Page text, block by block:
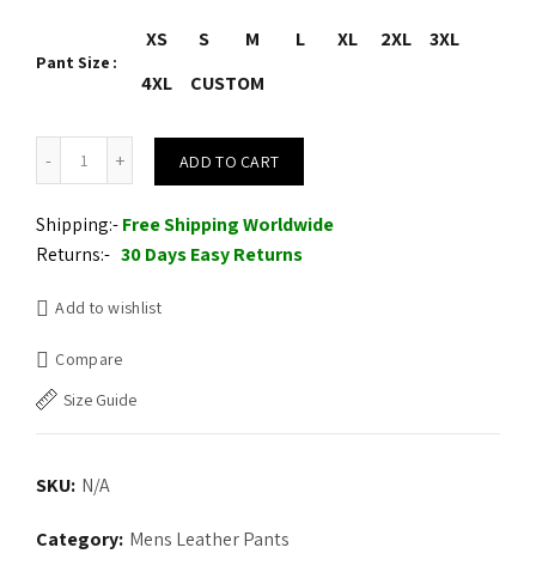
Pant Size
XS S M L XL 2XL
3XL
4XL
CUSTOM
ADD TO CART
Shipping:-Free Shipping Worldwide
Returns:- 30 Days Easy Returns
Add to wishlist
Compare
Size Guide
SKU: N/A
Category: Mens Leather Pants